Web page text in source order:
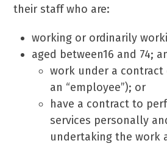
their staff who are:
working or ordinarily
aged between16 and 74;
work under a
an “employee”); or
have a contract to
services personally
undertaking the work